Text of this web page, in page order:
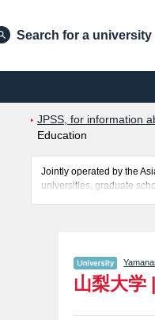
Search for a university
JPSS, for information
Education
Jointly operated by the
universities, graduate
山梨大学 |